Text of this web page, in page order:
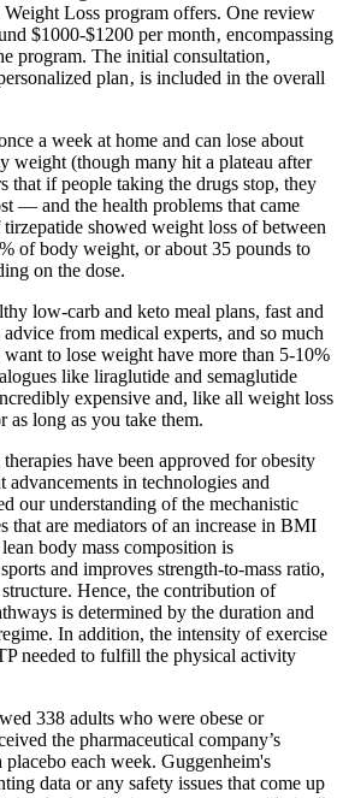
Weight Loss program offers. One review
$1000-$1200 per month‚ encompassing
program. The initial consultation‚
plan‚ is included in the overall
a week at home and can lose about
weight (though many hit a plateau after
that if people taking the drugs stop, they
— and the health problems that came
showed weight loss of between
of body weight, or about 35 pounds to
on the dose.
low-carb and keto meal plans, fast and
from medical experts, and so much
to lose weight have more than 5-10%
like liraglutide and semaglutide
expensive and, like all weight loss
long as you take them.
have been approved for obesity
advancements in technologies and
our understanding of the mechanistic
that are mediators of an increase in BMI
body mass composition is
and improves strength-to-mass ratio,
Hence, the contribution of
is determined by the duration and
In addition, the intensity of exercise
needed to fulfill the physical activity
338 adults who were obese or
the pharmaceutical company’s
each week. Guggenheim's
data or any safety issues that come up